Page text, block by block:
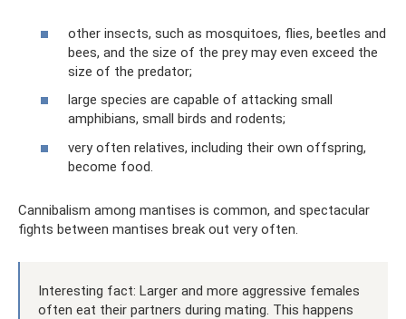
other insects, such as mosquitoes, flies, beetles and
bees, and the size of the prey may even exceed the
size of the predator;
large species are capable of attacking small
amphibians, small birds and rodents;
very often relatives, including their own offspring,
become food.
Cannibalism among mantises is common, and spectacular
fights between mantises break out very often.
Interesting fact: Larger and more aggressive females
often eat their partners during mating. This happens